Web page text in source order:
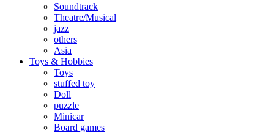
Soundtrack
Theatre/Musical
jazz
others
Asia
Toys & Hobbies
Toys
stuffed toy
Doll
puzzle
Minicar
Board games